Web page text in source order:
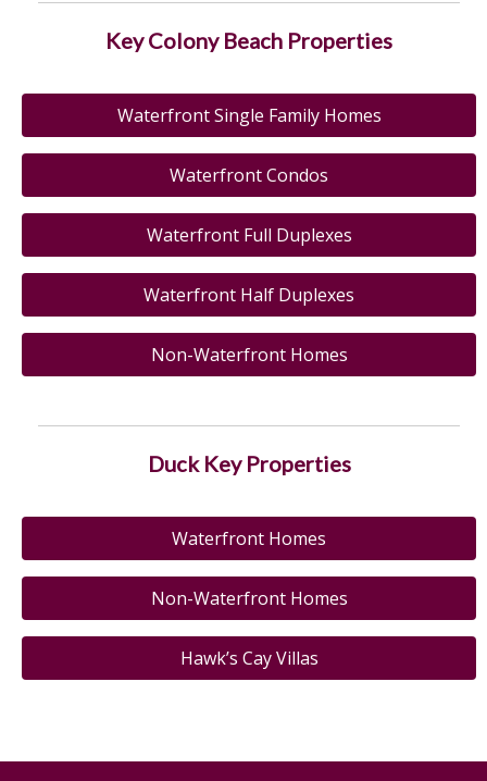
Key Colony Beach Properties
Waterfront Single Family Homes
Waterfront Condos
Waterfront Full Duplexes
Waterfront Half Duplexes
Non-Waterfront Homes
Duck Key Properties
Waterfront Homes
Non-Waterfront Homes
Hawk’s Cay Villas